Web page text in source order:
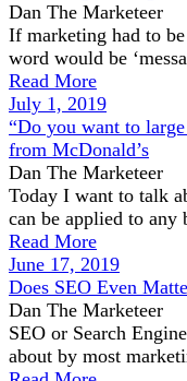
Dan The Marketeer
If marketing had to
word would be
Read More
July 1, 2019
“Do you want to
from McDonald’s
Dan The Marketeer
Today I want to talk
can be applied to any
Read More
June 17, 2019
Does SEO Even
Dan The Marketeer
SEO or Search
about by most